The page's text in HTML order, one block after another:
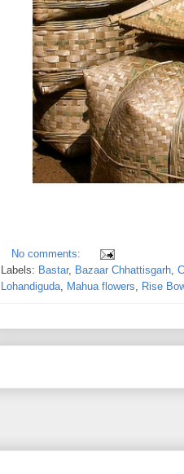
No comments:
Labels: Bastar, Bazaar Chhattisgarh
Lohandiguda Mahua flowers Rise